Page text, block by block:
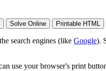
search engines (like Google).
use your browser's print